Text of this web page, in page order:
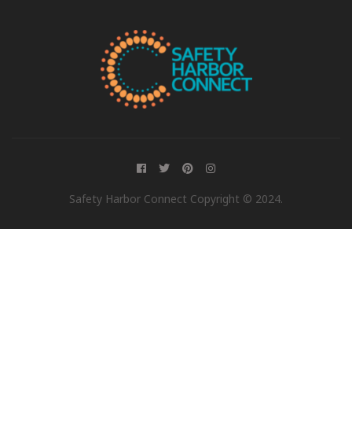
Safety Harbor Connect Copyright © 2024.